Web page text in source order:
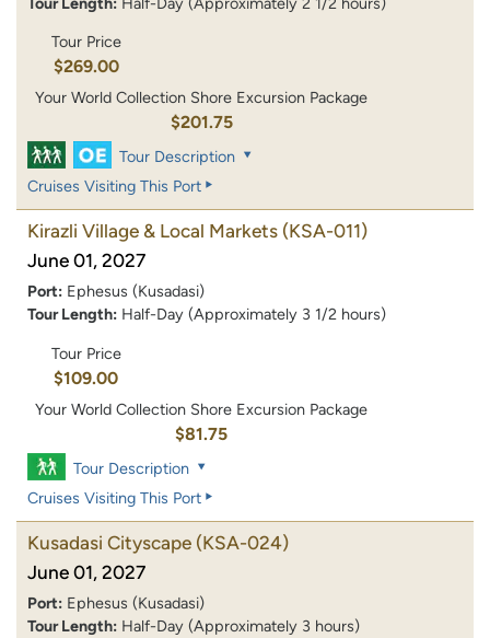
Tour Price
$269.00
Your World Collection Shore Excursion Package
$201.75
Tour Description
Cruises Visiting This Port
Kirazli Village & Local Markets (KSA-011)
June 01, 2027
Port: Ephesus (Kusadasi)
Tour Length: Half-Day (Approximately 3 1/2 hours)
Tour Price
$109.00
Your World Collection Shore Excursion Package
$81.75
Tour Description
Cruises Visiting This Port
Kusadasi Cityscape (KSA-024)
June 01, 2027
Port: Ephesus (Kusadasi)
Tour Length: Half-Day (Approximately 3 hours)